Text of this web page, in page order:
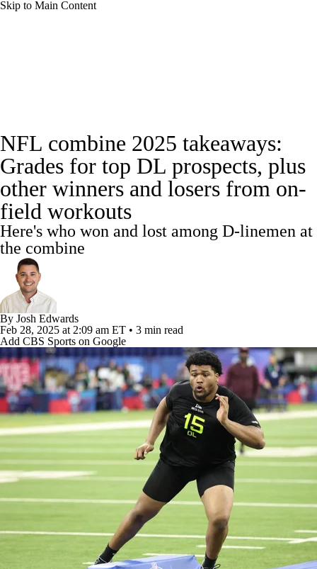
Skip to Main Content
Standings Super Bowl Teams Stats
Power Rankings Video Players
Injuries Transactions
Fantasy Paramount +
NFL combine 2025 takeaways:
Grades for top DL prospects, plus
other winners and losers from on-
field workouts
Here's who won and lost among D-linemen at
the combine
By Josh Edwards
Feb 28, 2025 at 2:09 am ET • 3 min read
Add CBS Sports on Google